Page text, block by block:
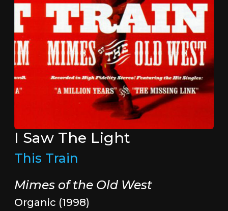
I Saw The Light
This Train
Mimes of the Old West
Organic (1998)